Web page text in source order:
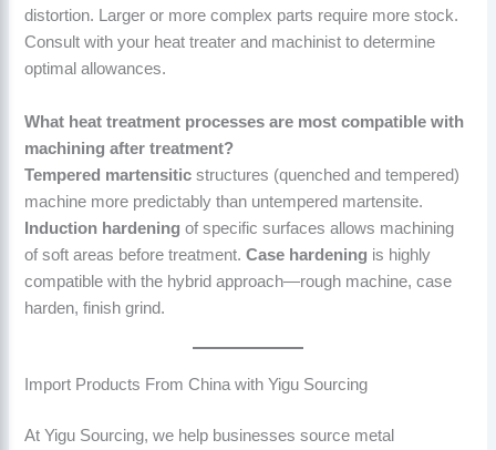
distortion. Larger or more complex parts require more stock.
Consult with your heat treater and machinist to determine
optimal allowances.
What heat treatment processes are most compatible with
machining after treatment?
Tempered martensitic structures (quenched and tempered)
machine more predictably than untempered martensite.
Induction hardening of specific surfaces allows machining
of soft areas before treatment.Case hardening is highly
compatible with the hybrid approach—rough machine, case
harden, finish grind.
Import Products From China with Yigu Sourcing
At Yigu Sourcing, we help businesses source metal